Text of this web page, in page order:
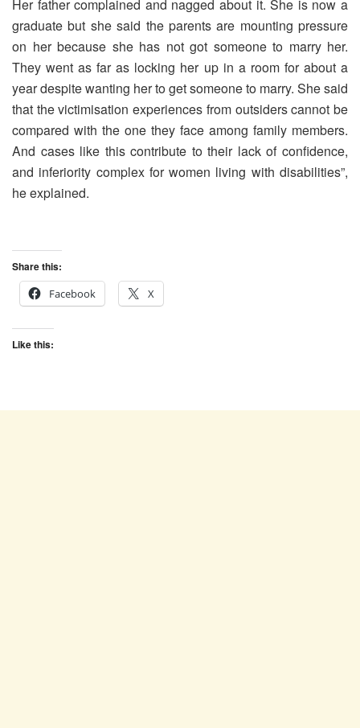
Her father complained and nagged about it. She is now a
graduate but she said the parents are mounting pressure
on her because she has not got someone to marry her.
They went as far as locking her up in a room for about a
year despite wanting her to get someone to marry. She said
that the victimisation experiences from outsiders cannot be
compared with the one they face among family members.
And cases like this contribute to their lack of confidence,
and inferiority complex for women living with disabilities”,
he explained.
Share this:
Facebook
X
Like this: